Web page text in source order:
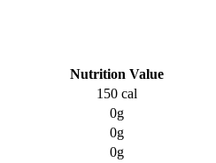
Nutrition Value
150 cal
0g
0g
0g